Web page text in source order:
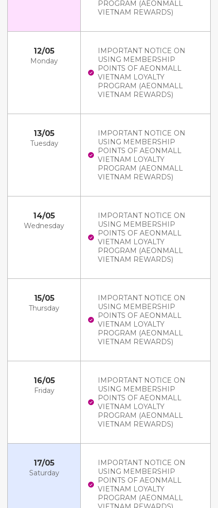
PROGRAM (AEONMALL
VIETNAM REWARDS)
12/05
Monday
IMPORTANT NOTICE ON
USING MEMBERSHIP
POINTS OF AEONMALL
VIETNAM LOYALTY
PROGRAM (AEONMALL
VIETNAM REWARDS)
13/05
Tuesday
IMPORTANT NOTICE ON
USING MEMBERSHIP
POINTS OF AEONMALL
VIETNAM LOYALTY
PROGRAM (AEONMALL
VIETNAM REWARDS)
14/05
Wednesday
IMPORTANT NOTICE ON
USING MEMBERSHIP
POINTS OF AEONMALL
VIETNAM LOYALTY
PROGRAM (AEONMALL
VIETNAM REWARDS)
15/05
Thursday
IMPORTANT NOTICE ON
USING MEMBERSHIP
POINTS OF AEONMALL
VIETNAM LOYALTY
PROGRAM (AEONMALL
VIETNAM REWARDS)
16/05
Friday
IMPORTANT NOTICE ON
USING MEMBERSHIP
POINTS OF AEONMALL
VIETNAM LOYALTY
PROGRAM (AEONMALL
VIETNAM REWARDS)
17/05
Saturday
IMPORTANT NOTICE ON
USING MEMBERSHIP
POINTS OF AEONMALL
VIETNAM LOYALTY
PROGRAM (AEONMALL